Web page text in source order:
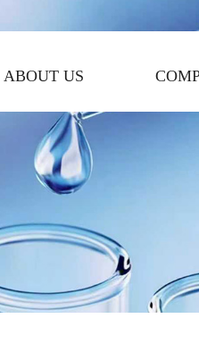
ABOUT US